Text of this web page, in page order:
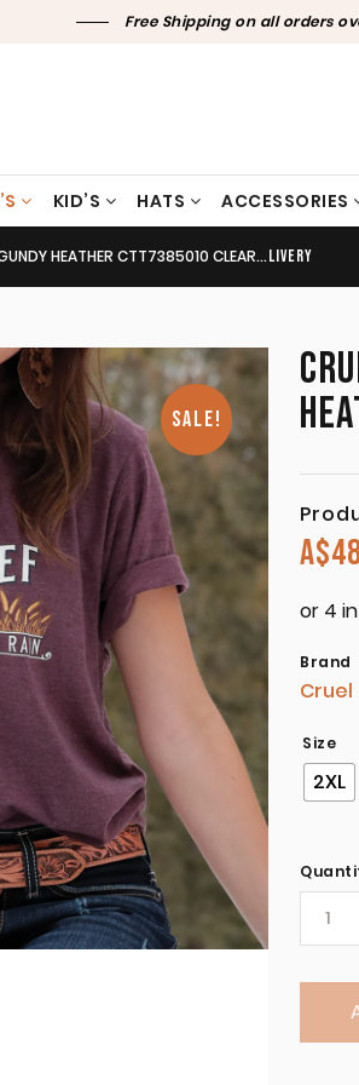
Free Shipping on all orders
KID’S HATS ACCESSORIES
TIMELY SHIPPING & DELIVERY
HEATHER CTT7385010 CLEARANCE !!
SALE!
A$
Brand
Cruel
Size
2XL